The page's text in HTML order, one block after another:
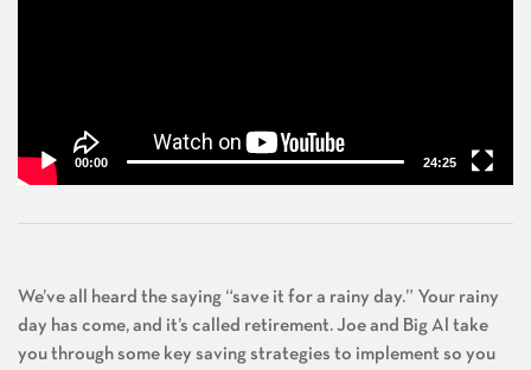
00:00 24:25
We’ve all heard the saying “save it for a rainy day.” Your rainy
day has come, and it’s called retirement. Joe and Big Al take
you through some key saving strategies to implement so you